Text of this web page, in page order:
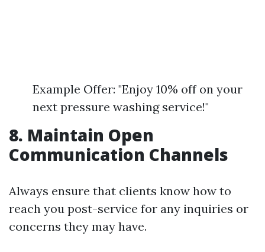
Example Offer: "Enjoy 10% off on your
next pressure washing service!"
8. Maintain Open
Communication Channels
Always ensure that clients know how to
reach you post-service for any inquiries or
concerns they may have.